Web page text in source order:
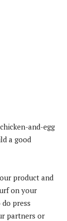
and-egg
a good
product and
on your
press
partners or